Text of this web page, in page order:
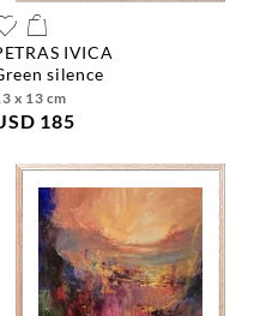
IVICA
green silence
x 13 cm
185